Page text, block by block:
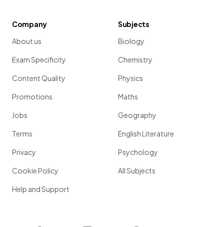
Company
About us
Exam Specificity
Content Quality
Promotions
Jobs
Terms
Privacy
Cookie Policy
Help and Support
Subjects
Biology
Chemistry
Physics
Maths
Geography
English Literature
Psychology
All Subjects